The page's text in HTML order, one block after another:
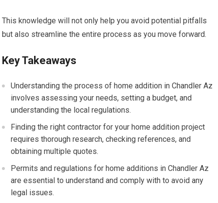
This knowledge will not only help you avoid potential pitfalls
but also streamline the entire process as you move forward.
Key Takeaways
Understanding the process of home addition in Chandler Az
involves assessing your needs, setting a budget, and
understanding the local regulations.
Finding the right contractor for your home addition project
requires thorough research, checking references, and
obtaining multiple quotes.
Permits and regulations for home additions in Chandler Az
are essential to understand and comply with to avoid any
legal issues.